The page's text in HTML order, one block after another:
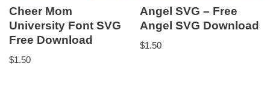
Cheer Mom
University Font SVG
Free Download
$1.50
Angel SVG – Free
Angel SVG Download
$1.50